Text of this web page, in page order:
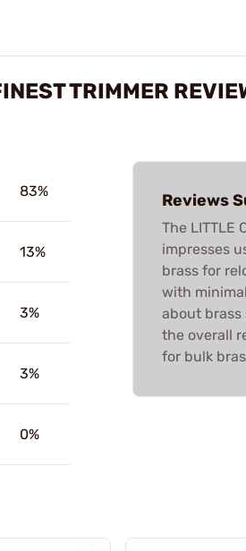
TRIMMER
83%
13%
3%
3%
0%
Reviews
The LITTLE
impresses
brass for
with
about
the overall
for bulk